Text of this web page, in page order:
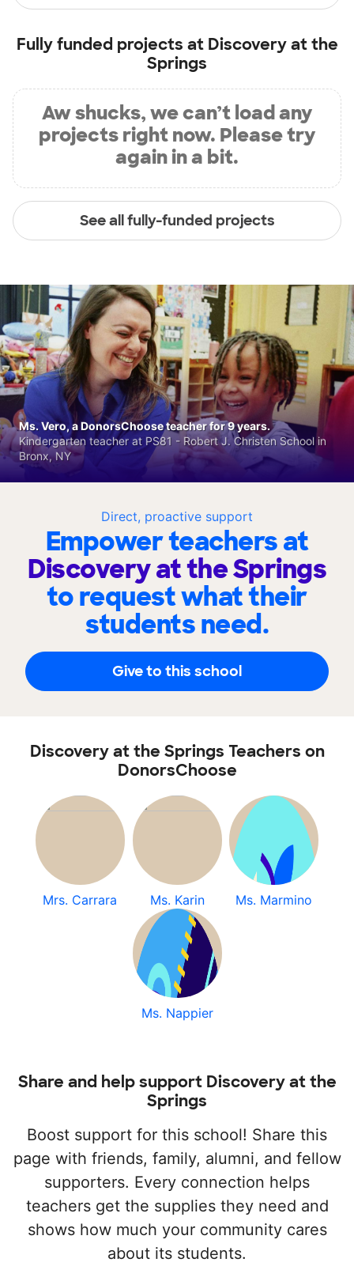
Fully funded projects at Discovery at the
Springs
Aw shucks, we can’t load any
projects right now. Please try
again in a bit.
See all fully-funded projects
Direct, proactive support
Empower teachers at
Discovery at the Springs
to request what their
students need.
Give to this school
Ms. Vero, a DonorsChoose teacher for 9 years.
Kindergarten teacher at PS81 - Robert J. Christen School in
Bronx, NY
Discovery at the Springs Teachers on
DonorsChoose
Mrs. Carrara Ms. Karin Ms. Marmino
Ms. Nappier
Share and help support Discovery at the
Springs
Boost support for this school! Share this
page with friends, family, alumni, and fellow
supporters. Every connection helps
teachers get the supplies they need and
shows how much your community cares
about its students.